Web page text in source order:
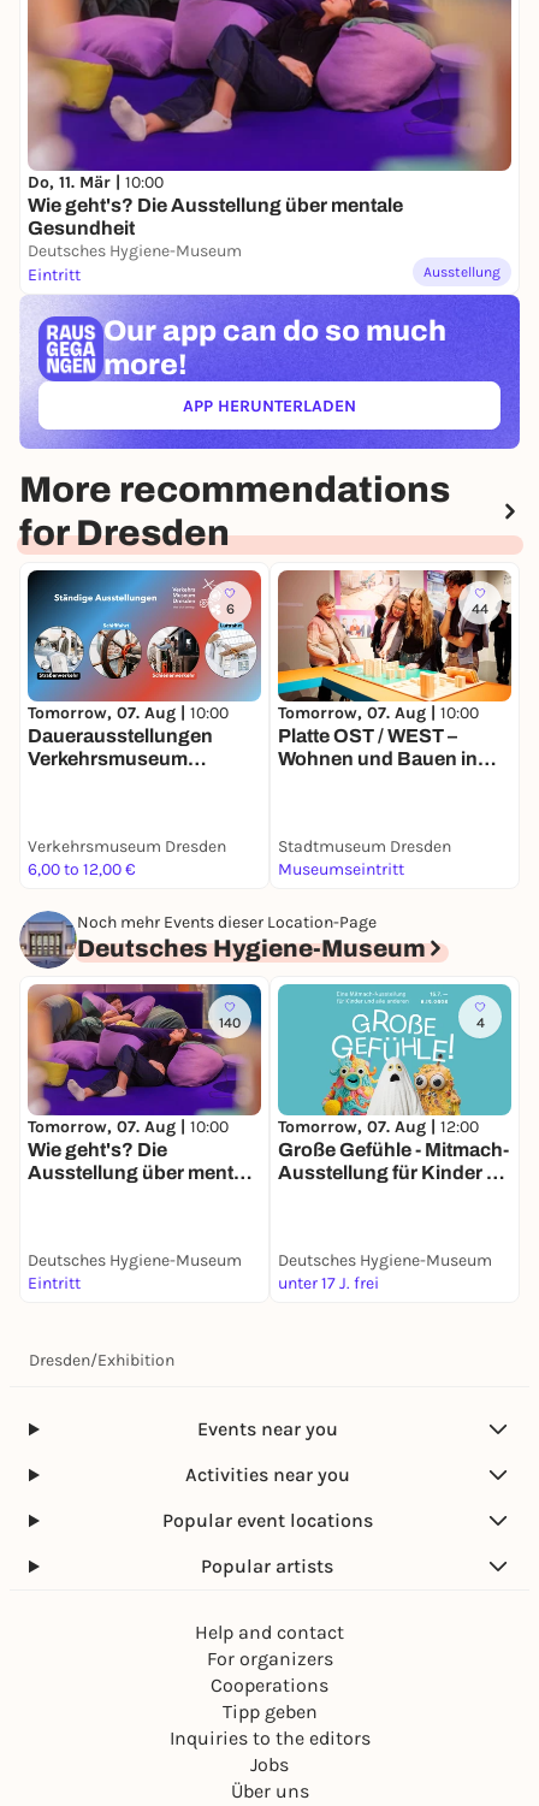
Do, 11. Mär | 10:00
Wie geht's? Die Ausstellung über mentale
Gesundheit
Deutsches Hygiene-Museum
Eintritt
Ausstellung
Our app can do so much
more!
APP HERUNTERLADEN(ÖFFNET IN NEUEM TAB)
More recommendations
for Dresden
6
Tomorrow, 07. Aug | 10:00
Dauerausstellungen
Verkehrsmuseum
Verkehrsmuseum Dresden
6,00 to 12,00 €
44
Tomorrow, 07. Aug | 10:00
Platte OST / WEST –
Wohnen und Bauen in
Stadtmuseum Dresden
Museumseintritt
Noch mehr Events dieser Location-Page
Deutsches Hygiene-Museum
140
Tomorrow, 07. Aug | 10:00
Wie geht's? Die
Ausstellung über mentale
Deutsches Hygiene-Museum
Eintritt
4
Tomorrow, 07. Aug | 12:00
Große Gefühle - Mitmach-
Ausstellung für Kinder &
Deutsches Hygiene-Museum
unter 17 J. frei
Dresden/Exhibition
Events near you
Activities near you
Popular event locations
Popular artists
Help and contact
For organizers
Cooperations
Tipp geben
Inquiries to the editors
Jobs
Über uns